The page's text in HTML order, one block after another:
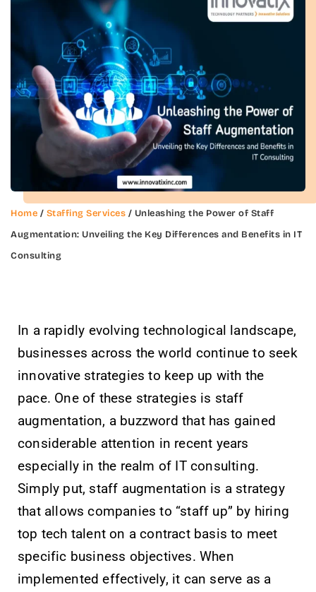
Home / Staffing Services / Unleashing the Power of Staff
Augmentation: Unveiling the Key Differences and Benefits in IT
Consulting
In a rapidly evolving technological landscape,
businesses across the world continue to seek
innovative strategies to keep up with the
pace. One of these strategies is staff
augmentation, a buzzword that has gained
considerable attention in recent years
especially in the realm of IT consulting.
Simply put, staff augmentation is a strategy
that allows companies to “staff up” by hiring
top tech talent on a contract basis to meet
specific business objectives. When
implemented effectively, it can serve as a